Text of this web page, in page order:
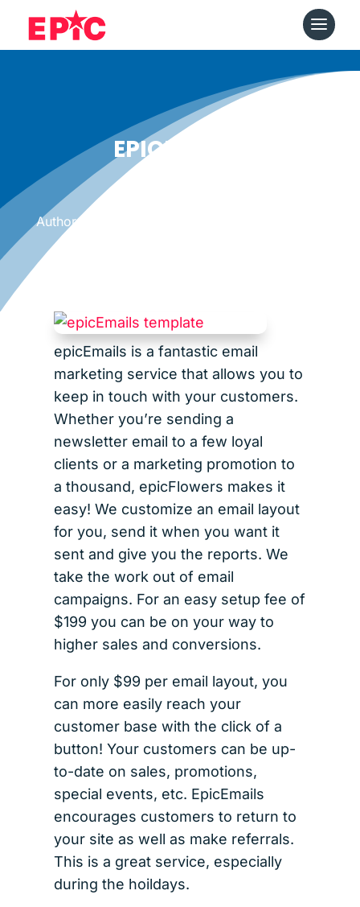
EPICEMAILS
Author: Epicshops
epicEmails is a fantastic email
marketing service that allows you to
keep in touch with your customers.
Whether you’re sending a
newsletter email to a few loyal
clients or a marketing promotion to
a thousand, epicFlowers makes it
easy! We customize an email layout
for you, send it when you want it
sent and give you the reports. We
take the work out of email
campaigns. For an easy setup fee of
$199 you can be on your way to
higher sales and conversions.
For only $99 per email layout, you
can more easily reach your
customer base with the click of a
button! Your customers can be up-
to-date on sales, promotions,
special events, etc. EpicEmails
encourages customers to return to
your site as well as make referrals.
This is a great service, especially
during the hoildays.